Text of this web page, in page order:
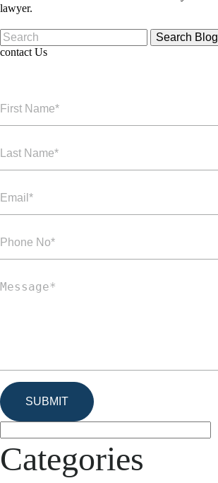
lawyer.
Search
for:
contact Us
Categories